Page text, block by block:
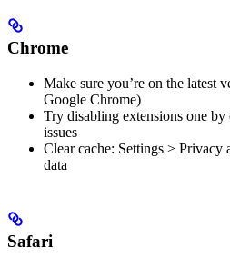
Chrome
Make sure you’re on the latest
Google Chrome)
Try disabling extensions one
issues
Clear cache: Settings >
data
Safari